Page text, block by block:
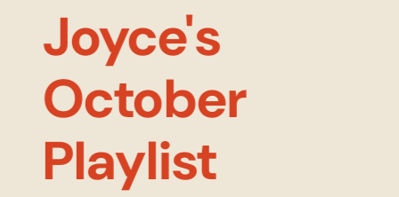
Joyce's
October
Playlist